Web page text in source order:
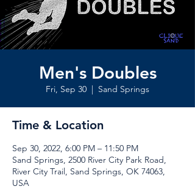
Men's Doubles
Fri, Sep 30
  |
Sand Springs
Time & Location
Sep 30, 2022, 6:00 PM – 11:50 PM
Sand Springs, 2500 River City Park Road,
River City Trail, Sand Springs, OK 74063,
USA